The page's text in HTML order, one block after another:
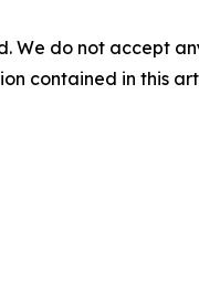
We do not accept
contained in this